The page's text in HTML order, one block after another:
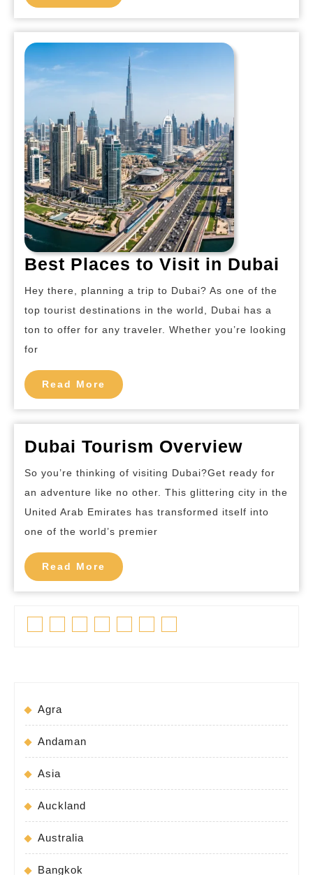
More
Best Places to Visit in Dubai
Hey there, planning a trip to Dubai? As one of the
top tourist destinations in the world, Dubai has a
ton to offer for any traveler. Whether you’re looking
for
Read More Read
More
Dubai Tourism OverviewDubai
Tourism
So you’re thinking of visiting Dubai?Get ready for
an adventure like no other. This glittering city in the
United Arab Emirates has transformed itself into
one of the world’s premier
Read More Read
More
Agra
Andaman
Asia
Auckland
Australia
Bangkok